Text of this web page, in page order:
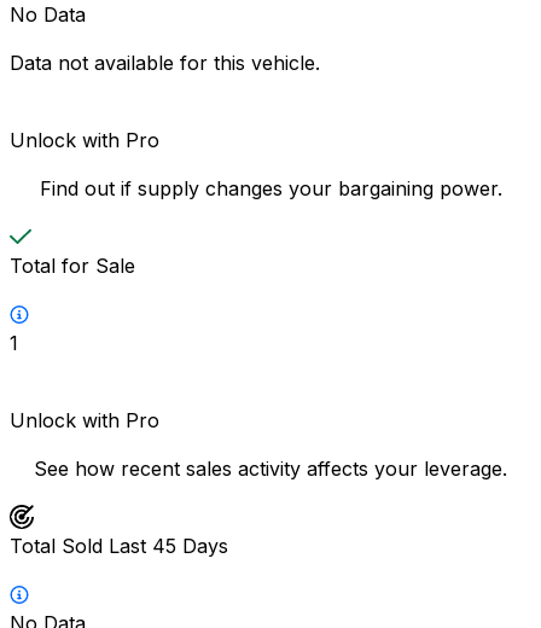
No Data
Data not available for this vehicle.
Unlock with Pro
Find out if supply changes your bargaining power.
Total for Sale
1
Unlock with Pro
See how recent sales activity affects your leverage.
Total Sold Last 45 Days
No Data